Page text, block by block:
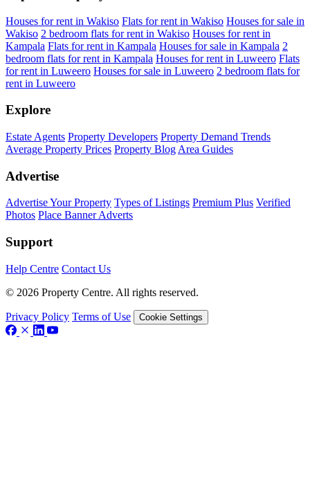
Houses for rent in Wakiso Flats for rent in Wakiso Houses for sale in
Wakiso 2 bedroom flats for rent in Wakiso Houses for rent in
Kampala Flats for rent in Kampala Houses for sale in Kampala 2
bedroom flats for rent in Kampala Houses for rent in Luweero Flats
for rent in Luweero Houses for sale in Luweero 2 bedroom flats for
rent in Luweero
Explore
Estate Agents Property Developers Property Demand Trends
Average Property Prices Property Blog Area Guides
Advertise
Advertise Your Property Types of Listings Premium Plus Verified
Photos Place Banner Adverts
Support
Help Centre Contact Us
© 2026 Property Centre. All rights reserved.
Privacy Policy Terms of Use Cookie Settings